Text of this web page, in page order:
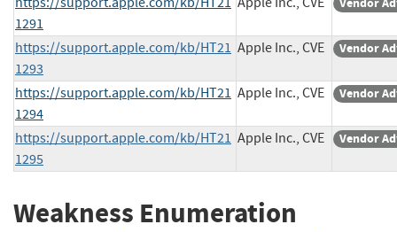
1291
https://support.apple.com/kb/HT21
1293
Apple Inc., CVE Vendor
https://support.apple.com/kb/HT21
1294
Apple Inc., CVE Vendor
https://support.apple.com/kb/HT21
1295
Apple Inc., CVE Vendor
Weakness Enumeration